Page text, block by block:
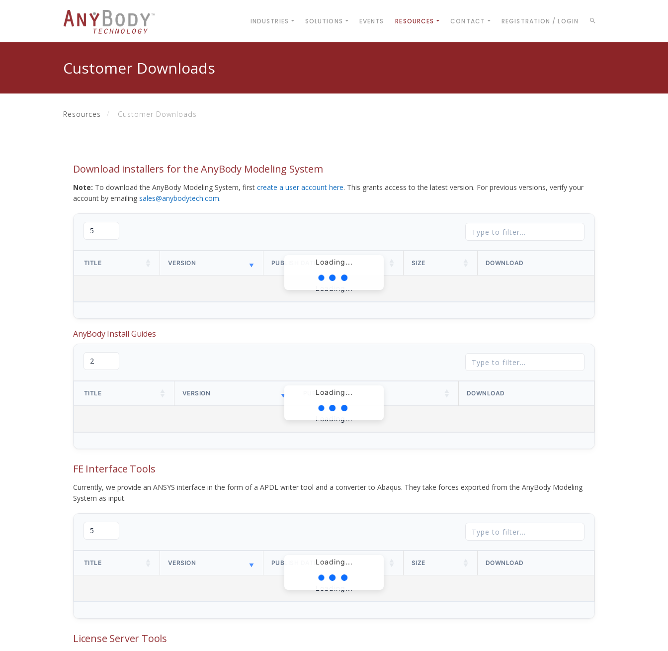
INDUSTRIES SOLUTIONS EVENTS RESOURCES CONTACT REGISTRATION / LOGIN
Customer Downloads
Resources Customer Downloads
Download installers for the AnyBody Modeling System
Note: To download the AnyBody Modeling System, first create a user account here. This grants access to the latest version. For previous versions, verify your
account by emailing sales@anybodytech.com.
Loading...
TITLE VERSION PUBLISH DATE SIZE DOWNLOAD
Loading...
AnyBody Install Guides
Loading...
TITLE VERSION PUBLISH DATE DOWNLOAD
Loading...
FE Interface Tools
Currently, we provide an ANSYS interface in the form of a APDL writer tool and a converter to Abaqus. They take forces exported from the AnyBody Modeling
System as input.
Loading...
TITLE VERSION PUBLISH DATE SIZE DOWNLOAD
Loading...
License Server Tools